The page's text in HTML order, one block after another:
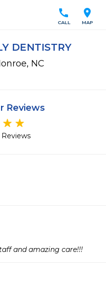
location_on
MAP
call
CALL
DENTISTRY
NC
Reviews
and amazing care!!!